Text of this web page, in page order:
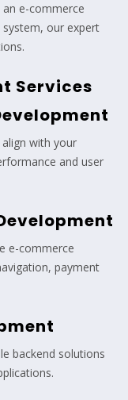
e-commerce
our expert
Services
with your
and user
e-commerce
payment
backend solutions